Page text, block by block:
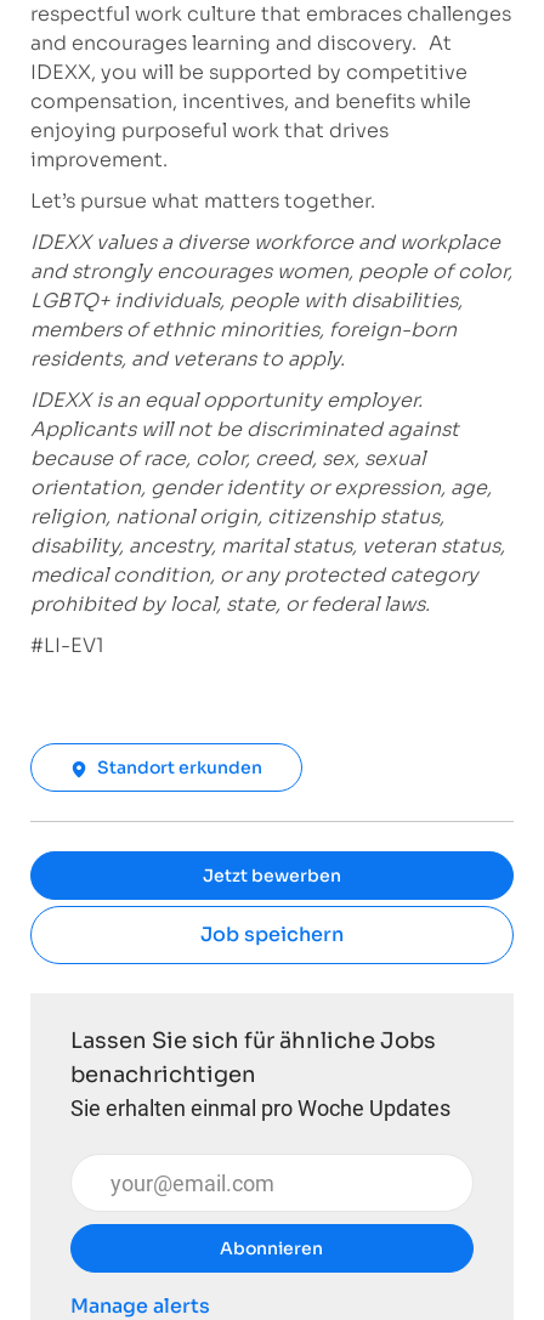
respectful work culture that embraces challenges
and encourages learning and discovery. At
IDEXX, you will be supported by competitive
compensation, incentives, and benefits while
enjoying purposeful work that drives
improvement.
Let’s pursue what matters together.
IDEXX values a diverse workforce and workplace
and strongly encourages women, people of color,
LGBTQ+ individuals, people with disabilities,
members of ethnic minorities, foreign-born
residents, and veterans to apply.
IDEXX is an equal opportunity employer.
Applicants will not be discriminated against
because of race, color, creed, sex, sexual
orientation, gender identity or expression, age,
religion, national origin, citizenship status,
disability, ancestry, marital status, veteran status,
medical condition, or any protected category
prohibited by local, state, or federal laws.
#LI-EV1
Standort erkunden
Jetzt bewerben
Job speichern
Lassen Sie sich für ähnliche Jobs
benachrichtigen
Sie erhalten einmal pro Woche Updates
E-Mail-Adresse eingeben (erforderlich)
Abonnieren
Manage alerts